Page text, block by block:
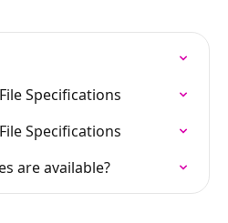
Specifications
Specifications
are available?